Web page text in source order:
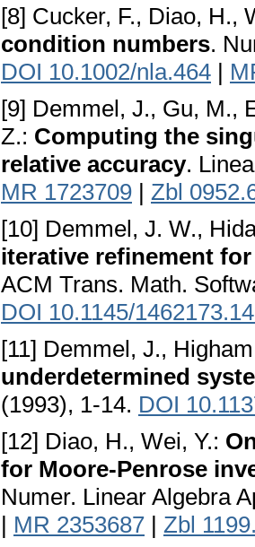
[8] Cucker, F., Diao, H.,
condition numbers.
DOI 10.1002/nla.464 |
[9] Demmel, J., Gu, M.,
Z.: Computing the
relative accuracy.
MR 1723709 | Zbl
[10] Demmel, J. W.,
iterative refinement
ACM Trans. Math.
DOI 10.1145/
[11] Demmel, J.,
underdetermined
(1993), 1-14. DOI
[12] Diao, H., Wei, Y.:
for Moore-Penrose
Numer. Linear Algebra
| MR 2353687 | Zbl